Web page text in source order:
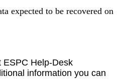
expected to be recovered on
ESPC Help-Desk
information you can